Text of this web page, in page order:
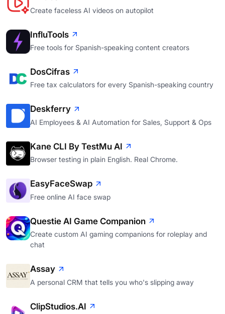
Create faceless AI videos on autopilot
InfluTools
Free tools for Spanish-speaking content creators
DosCifras
Free tax calculators for every Spanish-speaking country
Deskferry
AI Employees & AI Automation for Sales, Support & Ops
Kane CLI By TestMu AI
Browser testing in plain English. Real Chrome.
EasyFaceSwap
Free online AI face swap
Questie AI Game Companion
Create custom AI gaming companions for roleplay and
chat
Assay
A personal CRM that tells you who's slipping away
ClipStudios.AI